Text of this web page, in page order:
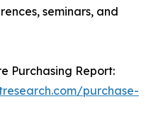
seminars, and
Purchasing Report:
purchase-